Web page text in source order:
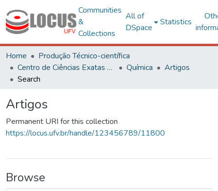
Communities
&
Collections
All of
DSpace
Statistics
Home
Produção Técnico-científica
Centro de Ciências Exatas e Tecnológicas
Química
Artigos
Search
Artigos
Permanent URI for this collection
https://locus.ufv.br/handle/123456789/11800
Browse